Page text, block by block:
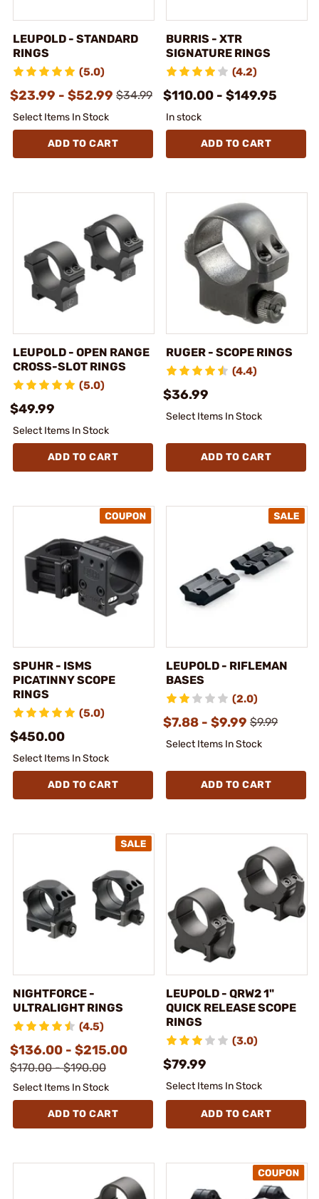
LEUPOLD - STANDARD
RINGS
(5.0)
$23.99 - $52.99 $34.99
Select Items In Stock
ADD TO CART
BURRIS - XTR
SIGNATURE RINGS
(4.2)
$110.00 - $149.95
In stock
ADD TO CART
LEUPOLD - OPEN RANGE
CROSS-SLOT RINGS
(5.0)
$49.99
Select Items In Stock
ADD TO CART
RUGER - SCOPE RINGS
(4.4)
$36.99
Select Items In Stock
ADD TO CART
SPUHR - ISMS
PICATINNY SCOPE
RINGS
(5.0)
$450.00
Select Items In Stock
ADD TO CART
LEUPOLD - RIFLEMAN
BASES
(2.0)
$7.88 - $9.99 $9.99
Select Items In Stock
ADD TO CART
NIGHTFORCE -
ULTRALIGHT RINGS
(4.5)
$136.00 - $215.00
$170.00 - $190.00
Select Items In Stock
ADD TO CART
LEUPOLD - QRW2 1"
QUICK RELEASE SCOPE
RINGS
(3.0)
$79.99
Select Items In Stock
ADD TO CART